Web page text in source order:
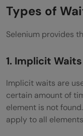
Types of
Selenium provides
1. Implicit Waits
Implicit waits are
certain amount of
element is not
apply to all